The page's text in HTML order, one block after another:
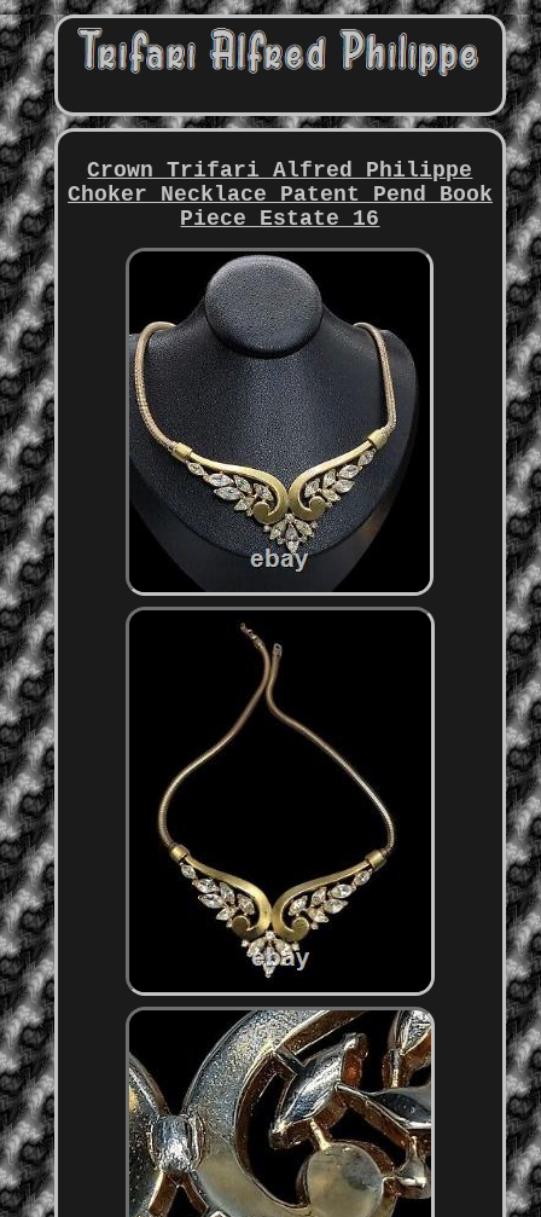
Crown Trifari Alfred Philippe
Choker Necklace Patent Pend Book
Piece Estate 16